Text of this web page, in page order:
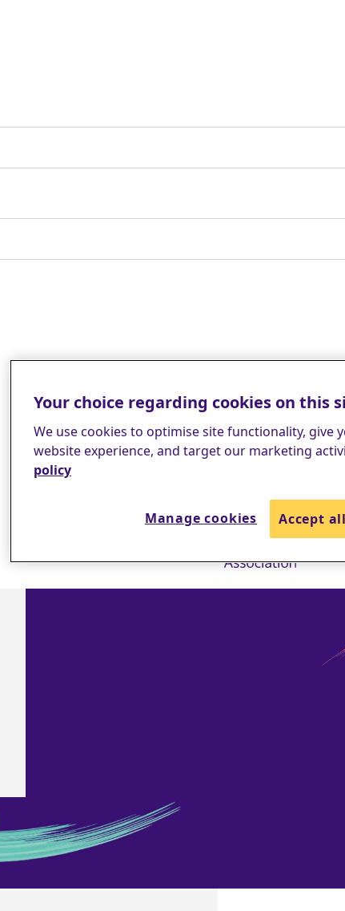
Your choice regarding cookies on this
We use cookies to optimise site functionality, give
website experience, and target our marketing
policy
Manage cookies Accept